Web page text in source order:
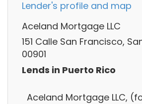
Lender's profile and map
Aceland Mortgage LLC
151 Calle San Francisco,
00901
Lends in Puerto Rico
Aceland Mortgage LLC,